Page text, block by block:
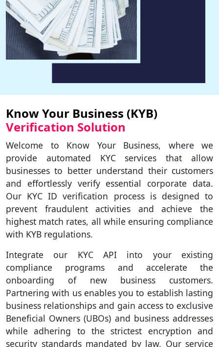
Know Your Business (KYB)
Verification Solution
Welcome to Know Your Business, where we
provide automated KYC services that allow
businesses to better understand their customers
and effortlessly verify essential corporate data.
Our KYC ID verification process is designed to
prevent fraudulent activities and achieve the
highest match rates, all while ensuring compliance
with KYB regulations.
Integrate our KYC API into your existing
compliance programs and accelerate the
onboarding of new business customers.
Partnering with us enables you to establish lasting
business relationships and gain access to exclusive
Beneficial Owners (UBOs) and business addresses
while adhering to the strictest encryption and
security standards mandated by law. Our service